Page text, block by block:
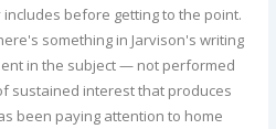
before getting to the point.
something in Jarvison's writing
in the subject — not performed
sustained interest that produces
been paying attention to home